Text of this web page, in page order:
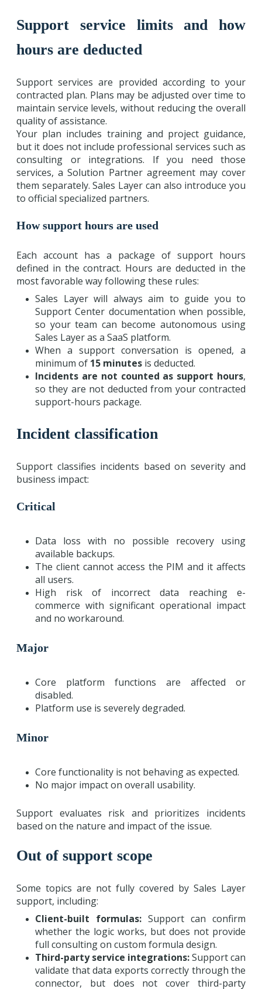
Support service limits and how
hours are deducted
Support services are provided according to your
contracted plan. Plans may be adjusted over time to
maintain service levels, without reducing the overall
quality of assistance.
Your plan includes training and project guidance,
but it does not include professional services such as
consulting or integrations. If you need those
services, a Solution Partner agreement may cover
them separately. Sales Layer can also introduce you
to official specialized partners.
How support hours are used
Each account has a package of support hours
defined in the contract. Hours are deducted in the
most favorable way following these rules:
Sales Layer will always aim to guide you to
Support Center documentation when possible,
so your team can become autonomous using
Sales Layer as a SaaS platform.
When a support conversation is opened, a
minimum of 15 minutes is deducted.
Incidents are not counted as support hours,
so they are not deducted from your contracted
support-hours package.
Incident classification
Support classifies incidents based on severity and
business impact:
Critical
Data loss with no possible recovery using
available backups.
The client cannot access the PIM and it affects
all users.
High risk of incorrect data reaching e-
commerce with significant operational impact
and no workaround.
Major
Core platform functions are affected or
disabled.
Platform use is severely degraded.
Minor
Core functionality is not behaving as expected.
No major impact on overall usability.
Support evaluates risk and prioritizes incidents
based on the nature and impact of the issue.
Out of support scope
Some topics are not fully covered by Sales Layer
support, including:
Client-built formulas: Support can confirm
whether the logic works, but does not provide
full consulting on custom formula design.
Third-party service integrations:Support can
validate that data exports correctly through the
connector, but does not cover third-party